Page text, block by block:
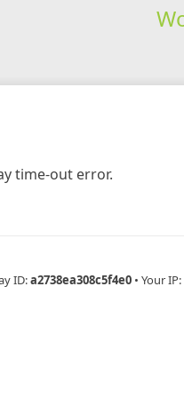
time-out error.
ID:a2738ea308c5f4e0 • Your IP: